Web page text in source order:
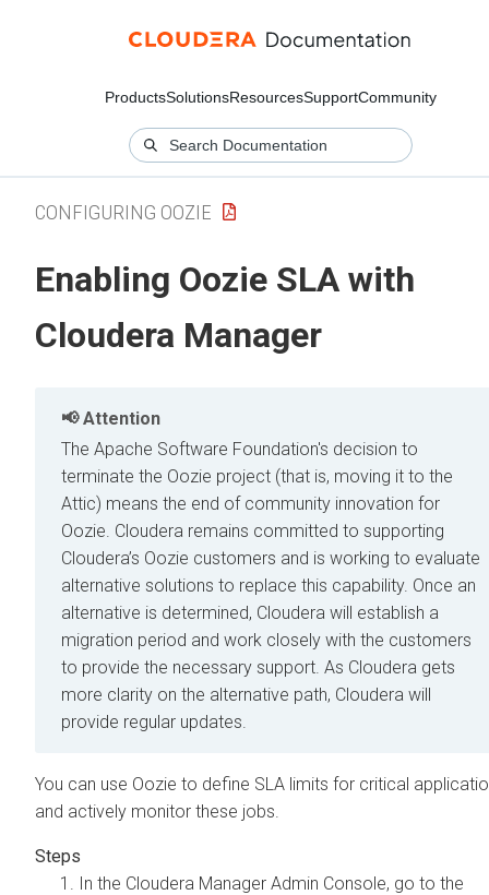
ProductsSolutionsResourcesSupportCommunity
CONFIGURING OOZIE
Enabling Oozie SLA with
Cloudera Manager
Attention
The Apache Software Foundation's decision to
terminate the Oozie project (that is, moving it to the
Attic) means the end of community innovation for
Oozie. Cloudera remains committed to supporting
Cloudera’s Oozie customers and is working to evaluate
alternative solutions to replace this capability. Once an
alternative is determined, Cloudera will establish a
migration period and work closely with the customers
to provide the necessary support. As Cloudera gets
more clarity on the alternative path, Cloudera will
provide regular updates.
You can use Oozie to define SLA limits for critical
and actively monitor these jobs.
In the Cloudera Manager Admin Console, go to the